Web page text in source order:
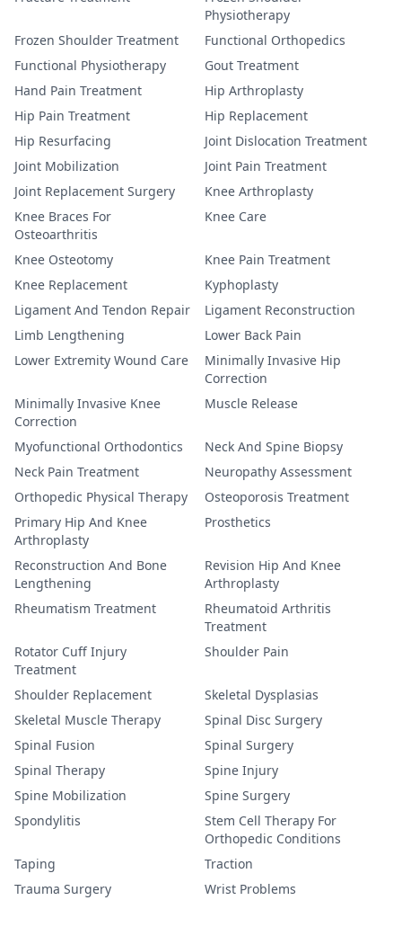
Physiotherapy
Frozen Shoulder Treatment
Functional Orthopedics
Functional Physiotherapy
Gout Treatment
Hand Pain Treatment
Hip Arthroplasty
Hip Pain Treatment
Hip Replacement
Hip Resurfacing
Joint Dislocation Treatment
Joint Mobilization
Joint Pain Treatment
Joint Replacement Surgery
Knee Arthroplasty
Knee Braces For
Osteoarthritis
Knee Care
Knee Osteotomy
Knee Pain Treatment
Knee Replacement
Kyphoplasty
Ligament And Tendon Repair
Ligament Reconstruction
Limb Lengthening
Lower Back Pain
Lower Extremity Wound Care
Minimally Invasive Hip
Correction
Minimally Invasive Knee
Correction
Muscle Release
Myofunctional Orthodontics
Neck And Spine Biopsy
Neck Pain Treatment
Neuropathy Assessment
Orthopedic Physical Therapy
Osteoporosis Treatment
Primary Hip And Knee
Arthroplasty
Prosthetics
Reconstruction And Bone
Lengthening
Revision Hip And Knee
Arthroplasty
Rheumatism Treatment
Rheumatoid Arthritis
Treatment
Rotator Cuff Injury
Treatment
Shoulder Pain
Shoulder Replacement
Skeletal Dysplasias
Skeletal Muscle Therapy
Spinal Disc Surgery
Spinal Fusion
Spinal Surgery
Spinal Therapy
Spine Injury
Spine Mobilization
Spine Surgery
Spondylitis
Stem Cell Therapy For
Orthopedic Conditions
Taping
Traction
Trauma Surgery
Wrist Problems